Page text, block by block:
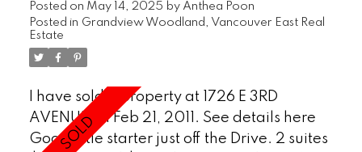
allowed (6 out of 10 rentals at present).
Open house Saturday, Sunday 2-4pm.
(July 21st/22nd).
Posted on May 14, 2025 by Anthea Poon
Posted in Grandview Woodland, Vancouver East Real
Estate
I have sold a property at 1726 E 3RD
AVENUE on Feb 21, 2011. See details here
Good little starter just off the Drive. 2 suites